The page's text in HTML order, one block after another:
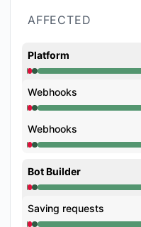
AFFECTED
Platform
Operational from
Webhooks
Operational from
Webhooks
Operational from
Bot Builder
Operational from
Saving requests